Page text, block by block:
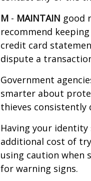
M - MAINTAIN good
recommend
credit card
dispute a
Government
smarter about
thieves
Having your
additional cost of
using caution when
for warning signs.